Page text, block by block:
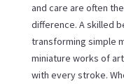
and care are often
difference. A skilled
transforming simple
miniature works of
with every stroke.